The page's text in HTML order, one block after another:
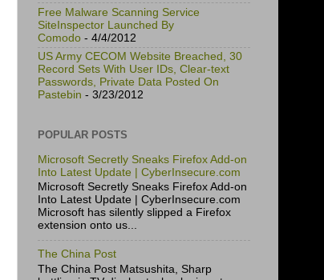
Free Malware Scanning Service
SiteInspector Launched By
Comodo - 4/4/2012
US Army CECOM Website Breached, 30
Record Sets With User IDs, Clear-text
Passwords, Private Data Posted On
Pastebin - 3/23/2012
POPULAR POSTS
Microsoft Secretly Sneaks Firefox Add-on
Into Latest Update | CyberInsecure.com
Microsoft Secretly Sneaks Firefox Add-on
Into Latest Update | CyberInsecure.com
Microsoft has silently slipped a Firefox
extension onto us...
The China Post
The China Post Matsushita, Sharp